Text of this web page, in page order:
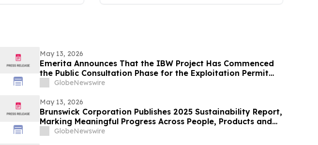
May 13, 2026
Emerita Announces That the IBW Project Has Commenced
the Public Consultation Phase for the Exploitation Permit
Application
GlobeNewswire
May 13, 2026
Brunswick Corporation Publishes 2025 Sustainability Report,
Marking Meaningful Progress Across People, Products and
the Environment
GlobeNewswire